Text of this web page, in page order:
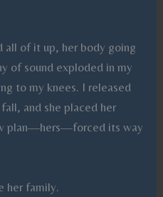
all of it up, her body going
of sound exploded in my
to my knees. I released
and she placed her
plan—hers—forced its way
her family.